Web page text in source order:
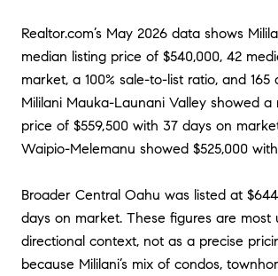
Realtor.com’s May 2026 data shows
median listing price of $540,000, 42
market, a 100% sale-to-list ratio, and 165
Mililani Mauka-Launani Valley showed a
price of $559,500 with 37 days on
Waipio-Melemanu showed $525,000
Broader Central Oahu was listed at
days on market. These figures are most
directional context, not as a precise
because Mililani’s mix of condos,